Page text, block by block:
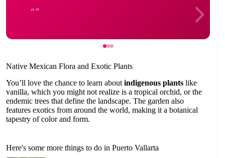
Native Mexican Flora and Exotic Plants
You’ll love the chance to learn about indigenous plants like
vanilla, which you might not realize is a tropical orchid, or the
endemic trees that define the landscape. The garden also
features exotics from around the world, making it a botanical
tapestry of color and form.
Here's some more things to do in Puerto Vallarta